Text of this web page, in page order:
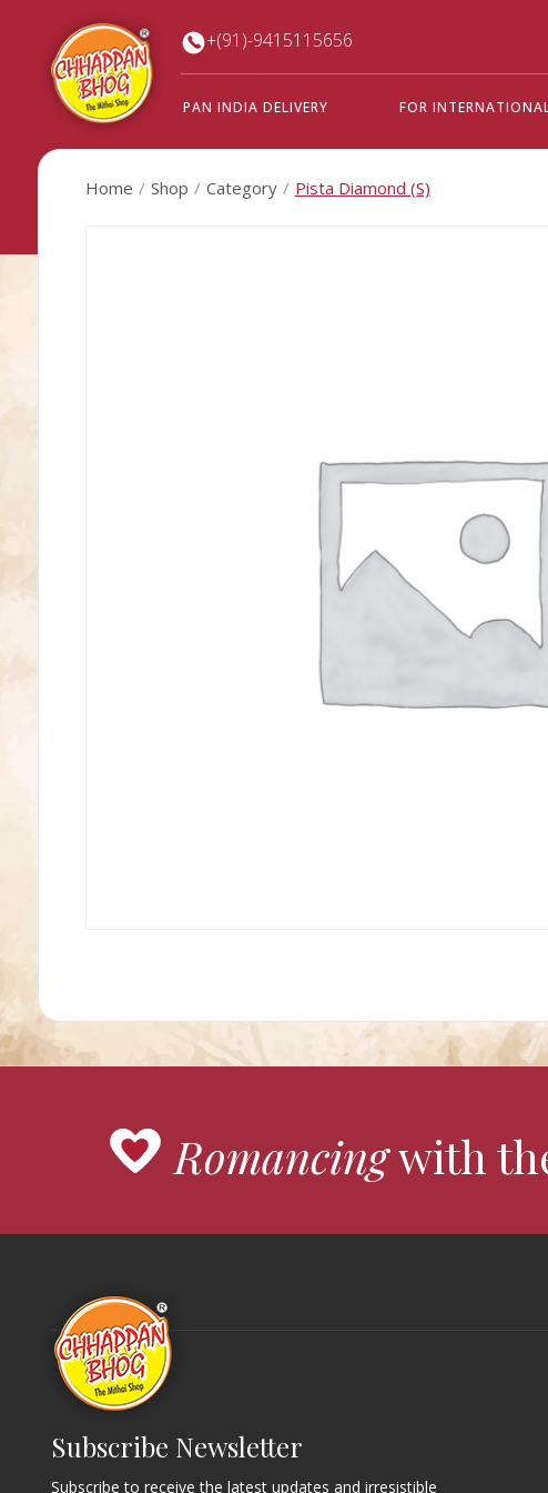
+(91)-9415115656
PAN INDIA DELIVERY FOR
Home Shop Category Pista Diamond (S)
Romancingwith
Subscribe Newsletter
Subscribe to receive the latest updates and irresistible